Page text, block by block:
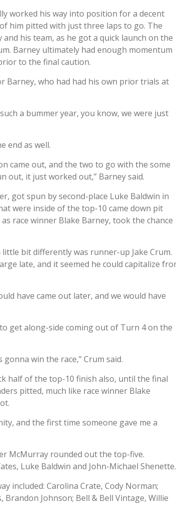
worked his way into position for a decent
him pitted with just three laps to go. The
his team, as he got a quick launch on the
Barney ultimately had enough momentum
to the final caution.
Barney, who had had his own prior trials at
a bummer year, you know, we were just
end as well.
came out, and the two to go with the some
out, it just worked out,” Barney said.
got spun by second-place Luke Baldwin in
were inside of the top-10 came down pit
race winner Blake Barney, took the chance
bit differently was runner-up Jake Crum.
late, and it seemed he could capitalize
have came out later, and we would have
get along-side coming out of Turn 4 on the
win the race,” Crum said.
half of the top-10 finish also, until the final
pitted, much like race winner Blake
and the first time someone gave me a
McMurray rounded out the top-five.
Luke Baldwin and John-Michael
included: Carolina Crate, Cody Norman;
Brandon Johnson; Bell & Bell Vintage, Willie